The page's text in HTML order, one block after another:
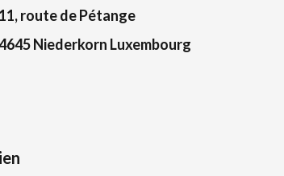
11, route de Pétange
Niederkorn Luxembourg